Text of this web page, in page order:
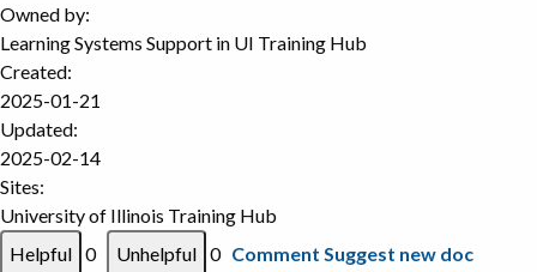
Owned by:
Learning Systems Support in UI Training Hub
Created:
2025-01-21
Updated:
2025-02-14
Sites:
University of Illinois Training Hub
0
0 Comment Suggest new doc